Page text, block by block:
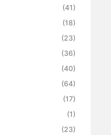
(41)
(18)
(23)
(36)
(40)
(64)
(17)
(1)
(23)